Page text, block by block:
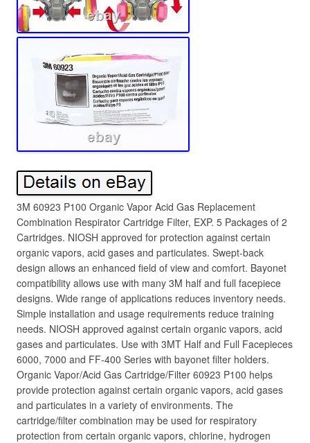
3M 60923 P100 Organic Vapor Acid Gas Replacement
Combination Respirator Cartridge Filter, EXP. 5 Packages of 2
Cartridges. NIOSH approved for protection against certain
organic vapors, acid gases and particulates. Swept-back
design allows an enhanced field of view and comfort. Bayonet
compatibility allows use with many 3M half and full facepiece
designs. Wide range of applications reduces inventory needs.
Simple installation and usage requirements reduce training
needs. NIOSH approved against certain organic vapors, acid
gases and particulates. Use with 3MT Half and Full Facepieces
6000, 7000 and FF-400 Series with bayonet filter holders.
Organic Vapor/Acid Gas Cartridge/Filter 60923 P100 helps
provide protection against certain organic vapors, acid gases
and particulates in a variety of environments. The
cartridge/filter combination may be used for respiratory
protection from certain organic vapors, chlorine, hydrogen